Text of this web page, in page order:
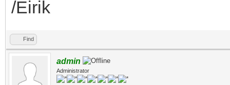
/Eirik
Find
admin
Administrator